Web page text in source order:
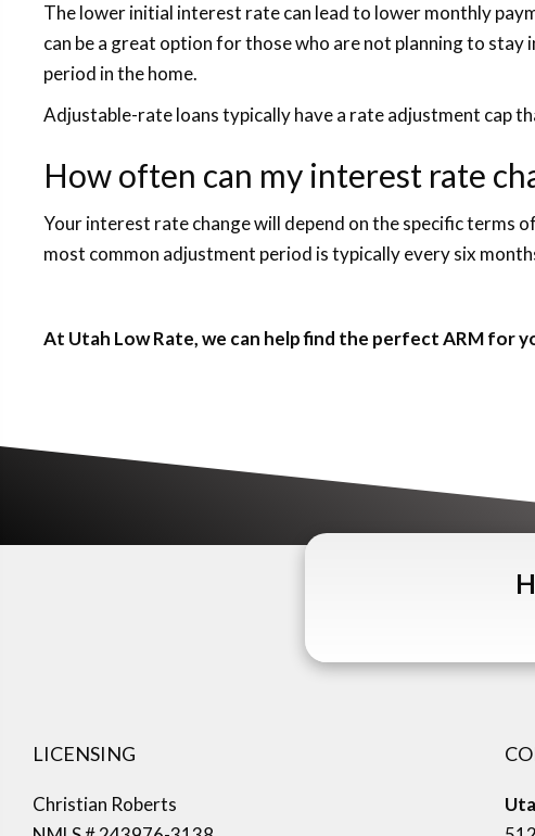
The lower initial interest rate can lead to lower monthly
can be a great option for those who are not planning to
period in the home.
Adjustable-rate loans typically have a rate adjustment cap
How often can my interest rate
Your interest rate change will depend on the specific terms
most common adjustment period is typically every six
At Utah Low Rate, we can help find the perfect ARM for
LICENSING
Christian Roberts